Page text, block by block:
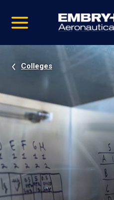
video
Navigation
Colleges